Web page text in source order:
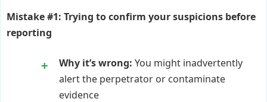
Mistake #1: Trying to confirm your suspicions before
reporting
Why it’s wrong: You might inadvertently
alert the perpetrator or contaminate
evidence